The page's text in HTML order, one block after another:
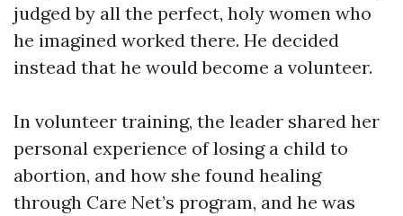
judged by all the perfect, holy women who
he imagined worked there. He decided
instead that he would become a volunteer.
In volunteer training, the leader shared her
personal experience of losing a child to
abortion, and how she found healing
through Care Net’s program, and he was